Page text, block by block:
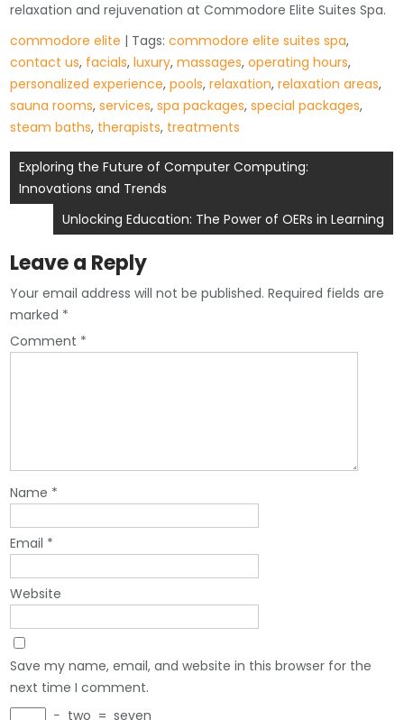
relaxation and rejuvenation at Commodore Elite Suites Spa.
commodore elite | Tags:commodore elite suites spa,
contact us, facials,luxury,massages,operating hours,
personalized experience,pools,relaxation,relaxation areas,
sauna rooms,services,spa packages,special packages,
steam baths, therapists, treatments
Post
navigation
Exploring the Future of Computer Computing:
Innovations and Trends
Unlocking Education: The Power of OERs in Learning
Leave a Reply
Your email address will not be published. Required fields are
marked *
Comment *
Name *
Email *
Website
Save my name, email, and website in this browser for the
next time I comment.
− two = seven